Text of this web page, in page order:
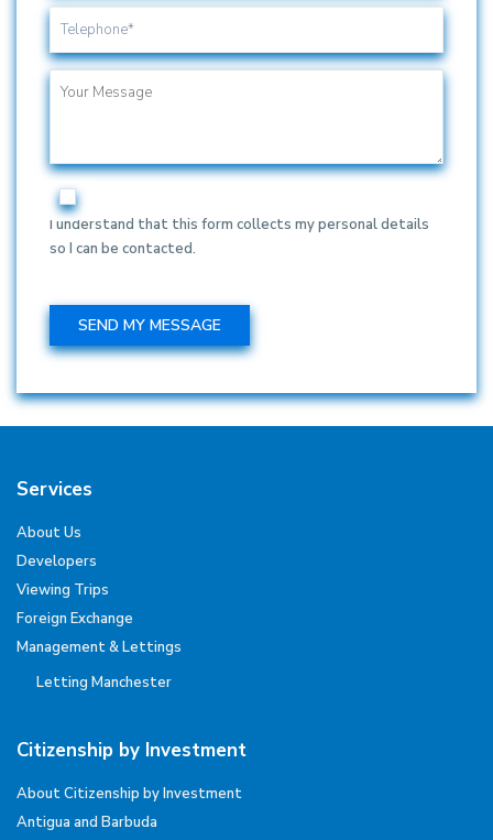
I understand that this form collects my personal details
so I can be contacted.
Services
About Us
Developers
Viewing Trips
Foreign Exchange
Management & Lettings
Letting Manchester
Citizenship by Investment
About Citizenship by Investment
Antigua and Barbuda